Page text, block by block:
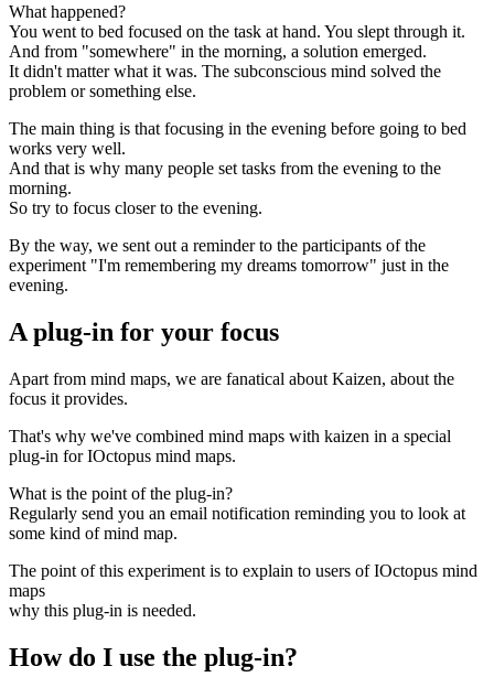
What happened?
You went to bed focused on the task at hand. You slept through it.
And from "somewhere" in the morning, a solution emerged.
It didn't matter what it was. The subconscious mind solved the
problem or something else.
The main thing is that focusing in the evening before going to bed
works very well.
And that is why many people set tasks from the evening to the
morning.
So try to focus closer to the evening.
By the way, we sent out a reminder to the participants of the
experiment "I'm remembering my dreams tomorrow" just in the
evening.
A plug-in for your focus
Apart from mind maps, we are fanatical about Kaizen, about the
focus it provides.
That's why we've combined mind maps with kaizen in a special
plug-in for IOctopus mind maps.
What is the point of the plug-in?
Regularly send you an email notification reminding you to look at
some kind of mind map.
The point of this experiment is to explain to users of IOctopus mind
maps
why this plug-in is needed.
How do I use the plug-in?